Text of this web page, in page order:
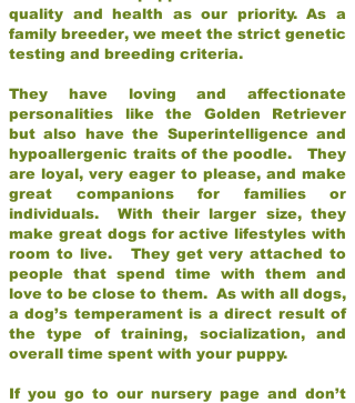
quality and health as our priority. As a
family breeder, we meet the strict genetic
testing and breeding criteria.
They have loving and affectionate
personalities like the Golden Retriever
but also have the Superintelligence and
hypoallergenic traits of the poodle. They
are loyal, very eager to please, and make
great companions for families or
individuals. With their larger size, they
make great dogs for active lifestyles with
room to live. They get very attached to
people that spend time with them and
love to be close to them. As with all dogs,
a dog’s temperament is a direct result of
the type of training, socialization, and
overall time spent with your puppy.
If you go to our nursery page and don’t